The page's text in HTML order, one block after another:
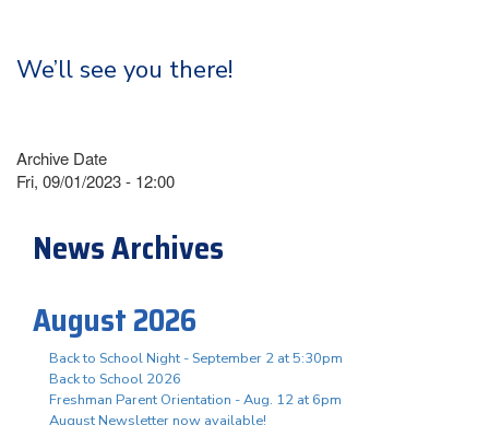
We’ll see you there!
Archive Date
Fri, 09/01/2023 - 12:00
News Archives
August 2026
Back to School Night - September 2 at 5:30pm
Back to School 2026
Freshman Parent Orientation - Aug. 12 at 6pm
August Newsletter now available!